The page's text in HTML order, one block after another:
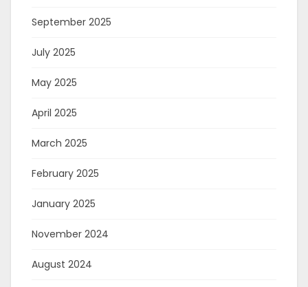
September 2025
July 2025
May 2025
April 2025
March 2025
February 2025
January 2025
November 2024
August 2024